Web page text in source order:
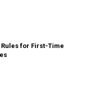
for First-Time